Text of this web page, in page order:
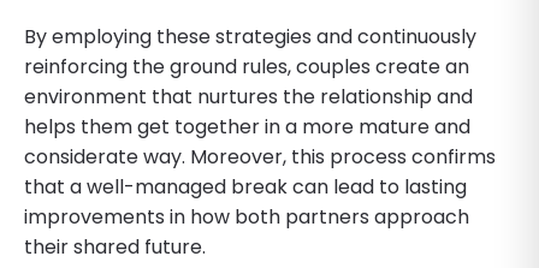
By employing these strategies and continuously
reinforcing the ground rules, couples create an
environment that nurtures the relationship and
helps them get together in a more mature and
considerate way. Moreover, this process confirms
that a well-managed break can lead to lasting
improvements in how both partners approach
their shared future.